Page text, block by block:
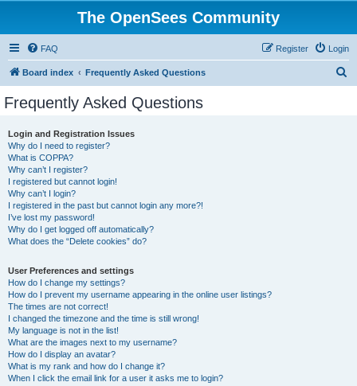
The OpenSees Community
FAQ Login
Register
Board index Frequently Asked Questions
Frequently Asked Questions
Login and Registration Issues
Why do I need to register?
What is COPPA?
Why can’t I register?
I registered but cannot login!
Why can’t I login?
I registered in the past but cannot login any more?!
I’ve lost my password!
Why do I get logged off automatically?
What does the “Delete cookies” do?
User Preferences and settings
How do I change my settings?
How do I prevent my username appearing in the online user listings?
The times are not correct!
I changed the timezone and the time is still wrong!
My language is not in the list!
What are the images next to my username?
How do I display an avatar?
What is my rank and how do I change it?
When I click the email link for a user it asks me to login?